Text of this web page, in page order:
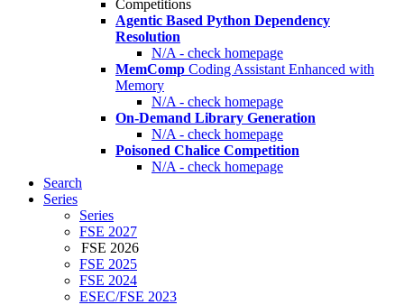
Competitions
Agentic Based Python Dependency
Resolution
N/A - check homepage
MemComp Coding Assistant Enhanced with
Memory
N/A - check homepage
On-Demand Library Generation
N/A - check homepage
Poisoned Chalice Competition
N/A - check homepage
Search
Series
Series
FSE 2027
FSE 2026
FSE 2025
FSE 2024
ESEC/FSE 2023